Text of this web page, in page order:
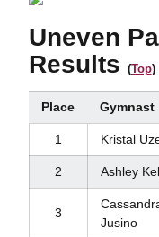
Uneven
Results (Top)
Place Gymnast
1 Kristal
2 Ashley
3
Jusino